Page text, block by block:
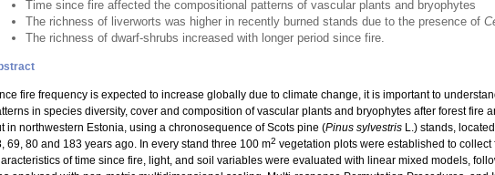
Time since fire affected the compositional patterns of vascular plants and bryophytes
The richness of liverworts was higher in recently burned stands due to the presence of
The richness of dwarf-shrubs increased with longer period since fire.
fire frequency is expected to increase globally due to climate change, it is important to
in species diversity, cover and composition of vascular plants and bryophytes after forest fire
in northwestern Estonia, using a chronosequence of Scots pine (Pinus sylvestris L.) stands,
69, 80 and 183 years ago. In every stand three 100 m2 vegetation plots were established to
of time since fire, light, and soil variables were evaluated with linear mixed models,